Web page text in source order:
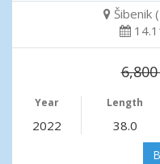
Šibenik
Year Length
2022 38.0